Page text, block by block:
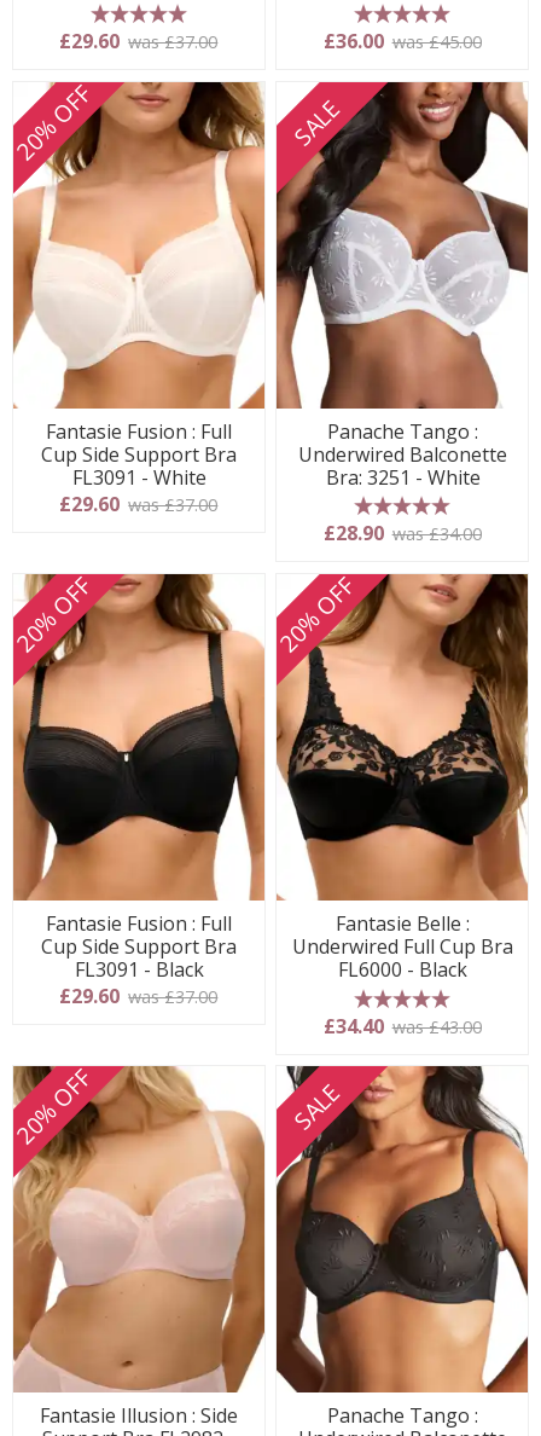
5 stars
£29.60 was £37.00
5 stars
£36.00 was £45.00
20% OFF
Fantasie Fusion : Full
Cup Side Support Bra
FL3091 - White
£29.60 was £37.00
SALE
Panache Tango :
Underwired Balconette
Bra: 3251 - White
5 stars
£28.90 was £34.00
20% OFF
Fantasie Fusion : Full
Cup Side Support Bra
FL3091 - Black
£29.60 was £37.00
20% OFF
Fantasie Belle :
Underwired Full Cup Bra
FL6000 - Black
5 stars
£34.40 was £43.00
20% OFF
Fantasie Illusion : Side
SALE
Panache Tango :